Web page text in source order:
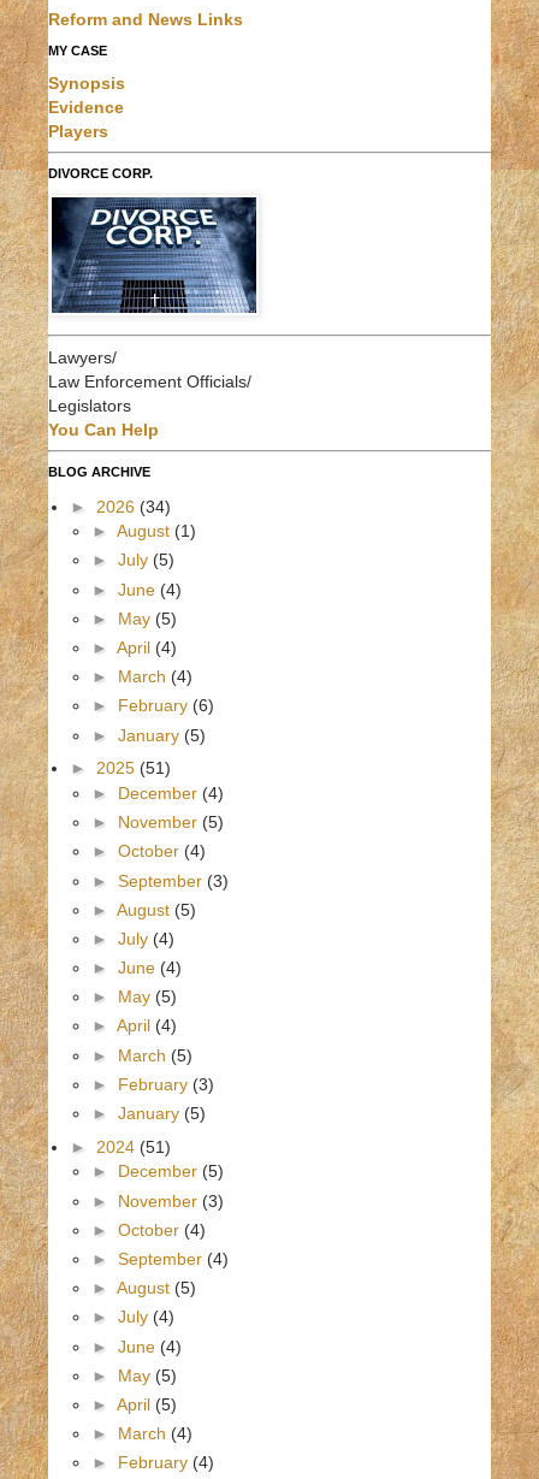
Reform and News Links
MY CASE
Synopsis
Evidence
Players
DIVORCE CORP.
Lawyers/
Law Enforcement Officials/
Legislators
You Can Help
BLOG ARCHIVE
► 2026 (34)
► August (1)
► July (5)
► June (4)
► May (5)
► April (4)
► March (4)
► February (6)
► January (5)
► 2025 (51)
► December (4)
► November (5)
► October (4)
► September (3)
► August (5)
► July (4)
► June (4)
► May (5)
► April (4)
► March (5)
► February (3)
► January (5)
► 2024 (51)
► December (5)
► November (3)
► October (4)
► September (4)
► August (5)
► July (4)
► June (4)
► May (5)
► April (5)
► March (4)
► February (4)